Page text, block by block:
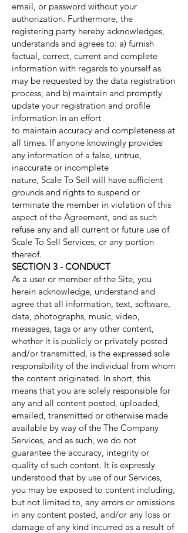
email, or password without your
authorization. Furthermore, the
registering party hereby acknowledges,
understands and agrees to: a) furnish
factual, correct, current and complete
information with regards to yourself as
may be requested by the data registration
process, and b) maintain and promptly
update your registration and profile
information in an effort
to maintain accuracy and completeness at
all times. If anyone knowingly provides
any information of a false, untrue,
inaccurate or incomplete
nature, Scale To Sell will have sufficient
grounds and rights to suspend or
terminate the member in violation of this
aspect of the Agreement, and as such
refuse any and all current or future use of
Scale To Sell Services, or any portion
thereof.
SECTION 3 - CONDUCT
As a user or member of the Site, you
herein acknowledge, understand and
agree that all information, text, software,
data, photographs, music, video,
messages, tags or any other content,
whether it is publicly or privately posted
and/or transmitted, is the expressed sole
responsibility of the individual from whom
the content originated. In short, this
means that you are solely responsible for
any and all content posted, uploaded,
emailed, transmitted or otherwise made
available by way of the The Company
Services, and as such, we do not
guarantee the accuracy, integrity or
quality of such content. It is expressly
understood that by use of our Services,
you may be exposed to content including,
but not limited to, any errors or omissions
in any content posted, and/or any loss or
damage of any kind incurred as a result of